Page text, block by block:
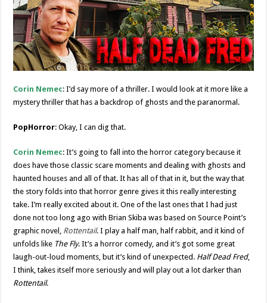
Corin Nemec: I’d say more of a thriller. I would look at it more like a
mystery thriller that has a backdrop of ghosts and the paranormal.
PopHorror: Okay, I can dig that.
Corin Nemec: It’s going to fall into the horror category because it
does have those classic scare moments and dealing with ghosts and
haunted houses and all of that. It has all of that in it, but the way that
the story folds into that horror genre gives it this really interesting
take. I’m really excited about it. One of the last ones that I had just
done not too long ago with Brian Skiba was based on Source Point’s
graphic novel, Rottentail. I play a half man, half rabbit, and it kind of
unfolds like The Fly. It’s a horror comedy, and it’s got some great
laugh-out-loud moments, but it’s kind of unexpected. Half Dead Fred,
I think, takes itself more seriously and will play out a lot darker than
Rottentail.